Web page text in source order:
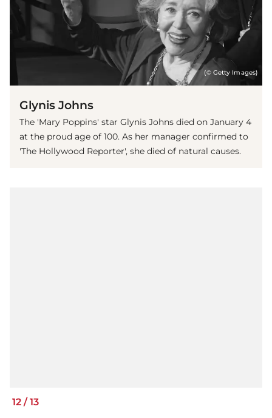
(© Getty Images)
Glynis Johns
The 'Mary Poppins' star Glynis Johns died on January 4
at the proud age of 100. As her manager confirmed to
'The Hollywood Reporter', she died of natural causes.
12 /13